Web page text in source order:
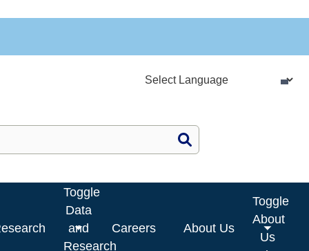
Site Search
Toggle
Data
and
Research
Careers About Us
Toggle
About
Us